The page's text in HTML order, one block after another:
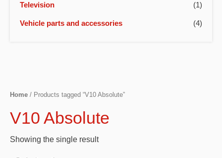
Television (1)
Vehicle parts and accessories (4)
Home / Products tagged “V10 Absolute”
V10 Absolute
Showing the single result